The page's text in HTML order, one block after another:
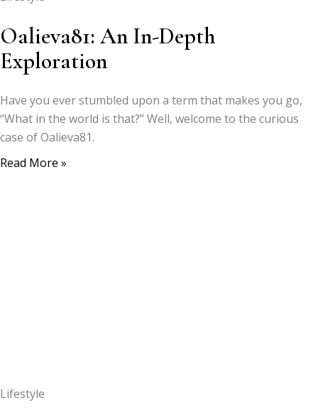
Oalieva81: An In-Depth
Exploration
Have you ever stumbled upon a term that makes you go,
“What in the world is that?” Well, welcome to the curious
case of Oalieva81.
Read More »
Lifestyle